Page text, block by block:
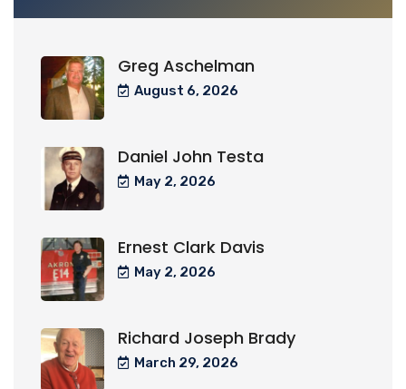
Greg Aschelman
August 6, 2026
Daniel John Testa
May 2, 2026
Ernest Clark Davis
May 2, 2026
Richard Joseph Brady
March 29, 2026